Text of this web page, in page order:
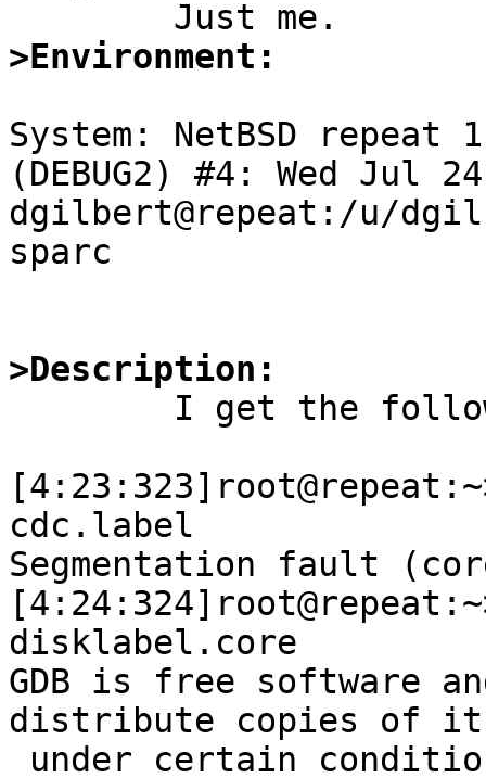
>Environment:
System: NetBSD repeat
(DEBUG2) #4: Wed Jul
dgilbert@repeat:/u/
sparc
>Description:
cdc.label
Segmentation fault
disklabel.core
GDB is free software
distribute copies of it